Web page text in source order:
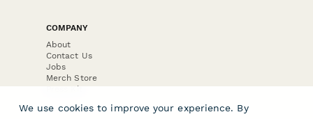
COMPANY
About
Contact Us
Jobs
Merch Store
Press Kit
We use cookies to improve your experience. By